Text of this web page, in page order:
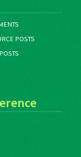
POSTS